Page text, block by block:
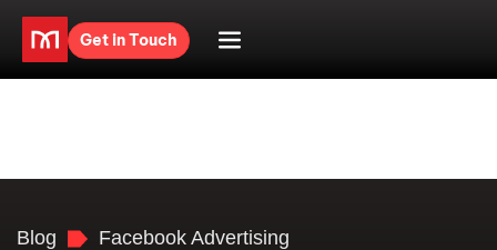
Get in Touch
Blog Facebook Advertising